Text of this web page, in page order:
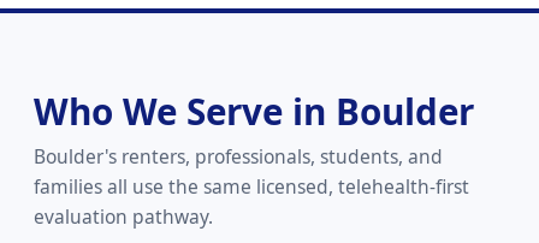
Who We Serve in Boulder
Boulder's renters, professionals, students, and
families all use the same licensed, telehealth-first
evaluation pathway.